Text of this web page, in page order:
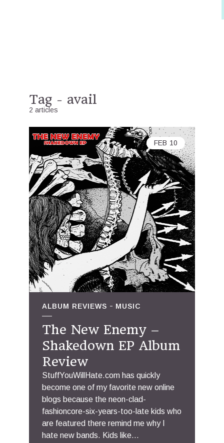
Tag - avail
2 articles
ALBUM REVIEWS MUSIC
The New Enemy –
Shakedown EP Album
Review
StuffYouWillHate.com has quickly
become one of my favorite new online
blogs because the neon-clad-
fashioncore-six-years-too-late kids who
are featured there remind me why I
hate new bands. Kids like...
FEB 10